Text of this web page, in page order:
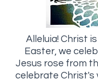
Alleluia! Christ
Easter, we
Jesus rose from
celebrate Christ's